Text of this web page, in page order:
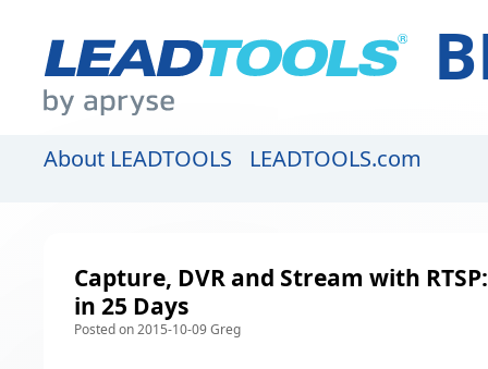
About LEADTOOLS LEADTOOLS.com
Capture, DVR and Stream with
in 25 Days
Posted on 2015-10-09 Greg